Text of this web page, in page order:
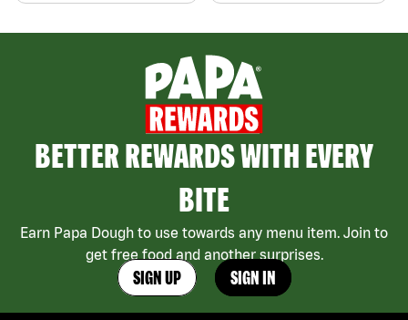
BETTER REWARDS WITH EVERY
BITE
Earn Papa Dough to use towards any menu item. Join to
get free food and another surprises.
SIGN UP SIGN IN